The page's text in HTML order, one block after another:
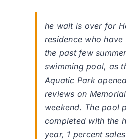
he wait is over for
residence who
the past few
swimming pool, as
Aquatic Park
reviews on
weekend. The pool
completed with the
year, 1 percent